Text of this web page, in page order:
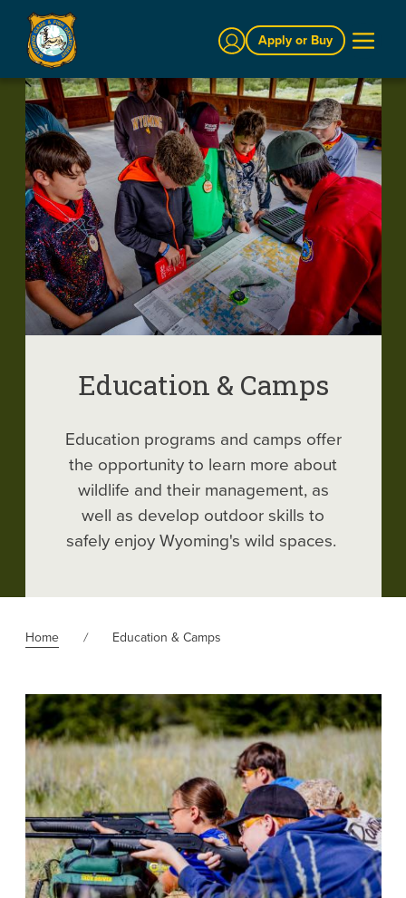
Sign InApply or Buy
Education & Camps
Education programs and camps offer
the opportunity to learn more about
wildlife and their management, as
well as develop outdoor skills to
safely enjoy Wyoming's wild spaces.
Home Education & Camps
Image